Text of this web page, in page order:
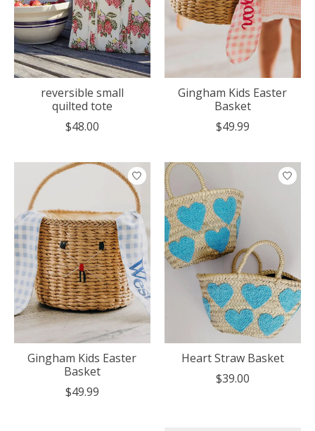
reversible small
quilted tote
$48.00
Gingham Kids Easter
Basket
$49.99
Gingham Kids Easter
Basket
$49.99
Heart Straw Basket
$39.00